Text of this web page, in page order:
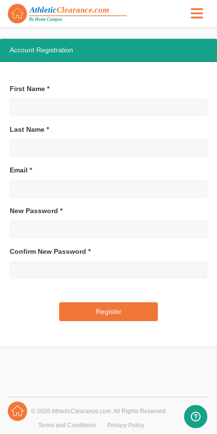
Account Registration
First Name *
Last Name *
Email *
New Password *
Confirm New Password *
© 2026 AthleticClearance.com. All Rights Reserved
Terms and Conditions Privacy Policy